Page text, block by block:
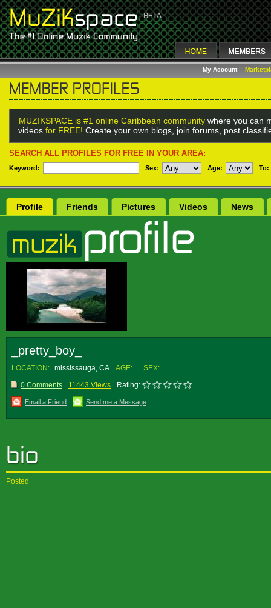
My Account
MUZIKSPACE is #1 online Caribbean community where you can
videos for FREE! Create your own blogs, join forums, post
SEARCH ALL PROFILES FOR FREE IN YOUR AREA:
Keyword: Sex: Age: To:
Profile Friends Pictures Videos News
_pretty_boy_
LOCATION: mississauga, CA AGE:
SEX:
0 Comments
11443 Views Rating:
Email a Friend Send me a Message
Posted